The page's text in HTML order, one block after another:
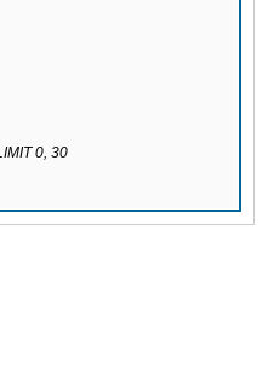
0, 30